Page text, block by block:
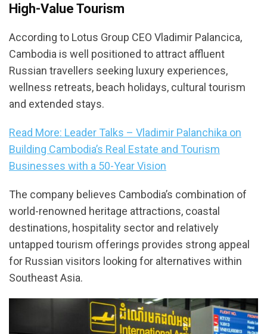
High-Value Tourism
According to Lotus Group CEO Vladimir Palancica,
Cambodia is well positioned to attract affluent
Russian travellers seeking luxury experiences,
wellness retreats, beach holidays, cultural tourism
and extended stays.
Read More: Leader Talks – Vladimir Palanchika on
Building Cambodia’s Real Estate and Tourism
Businesses with a 50-Year Vision
The company believes Cambodia’s combination of
world-renowned heritage attractions, coastal
destinations, hospitality sector and relatively
untapped tourism offerings provides strong appeal
for Russian visitors looking for alternatives within
Southeast Asia.